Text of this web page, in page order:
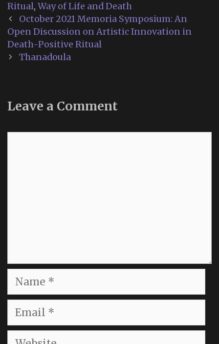
Ritual, Way of Life and Death
Post
navigation
October 2021 Memoria Symposium: An
Open Discussion on Artistic Innovation in
Death-Positive Ritual
Thanadoula
Leave a Comment
Name
Email
Website